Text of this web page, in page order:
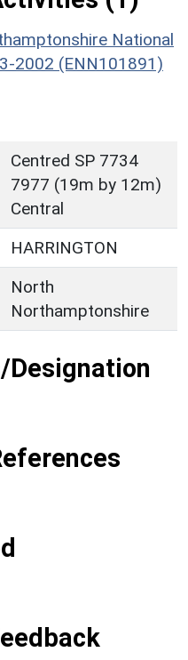
National
2002 (ENN101891)
Centred SP 7734
7977 (19m by 12m)
Central
HARRINGTON
North
Northamptonshire